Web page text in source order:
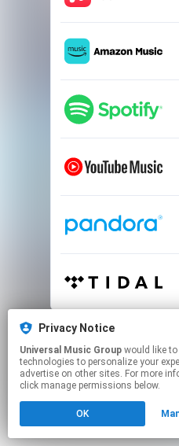
This page may
Click hereto
Privacy Notice
Universal Music Group
technologies to personalize your
advertise on other sites. For more
click manage permissions below.
OK